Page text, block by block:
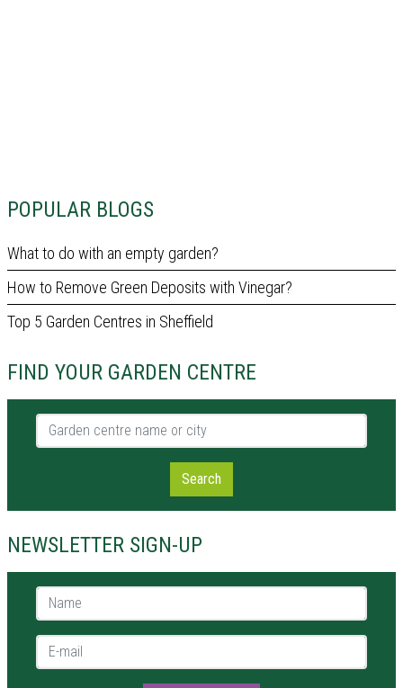
POPULAR BLOGS
What to do with an empty garden?
How to Remove Green Deposits with Vinegar?
Top 5 Garden Centres in Sheffield
FIND YOUR GARDEN CENTRE
Garden centre name or city
Search
NEWSLETTER SIGN-UP
Name *
E-mail *